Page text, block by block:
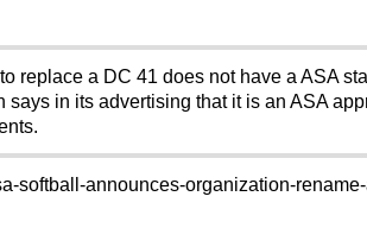
replace a DC 41 does not have a ASA
in its advertising that it is an ASA
softball-announces-organization-